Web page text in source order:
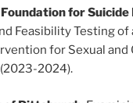
for
Feasibility Testing of
for Sexual and
2024).